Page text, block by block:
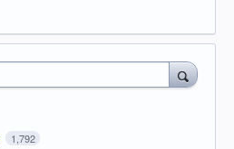
1,792